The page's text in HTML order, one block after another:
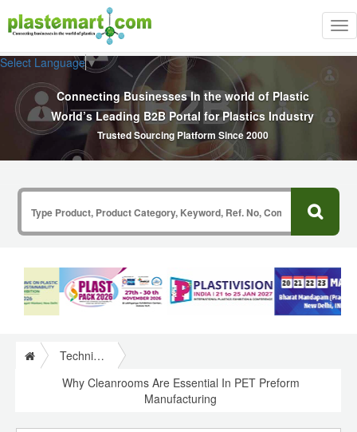
Select Language▼
Connecting Businesses In the world of Plastic
World’s Leading B2B Portal for Plastics Industry
Trusted Sourcing Platform Since 2000
Technical Papers Plastics
Why Cleanrooms Are Essential In PET Preform
Manufacturing